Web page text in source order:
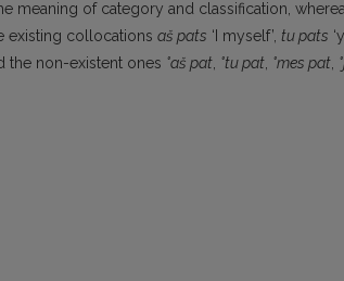
meaning of category and classification,
existing collocations aš pats ‘I myself’, tu pats
the non-existent ones °aš pat, °tu pat, °mes pat,